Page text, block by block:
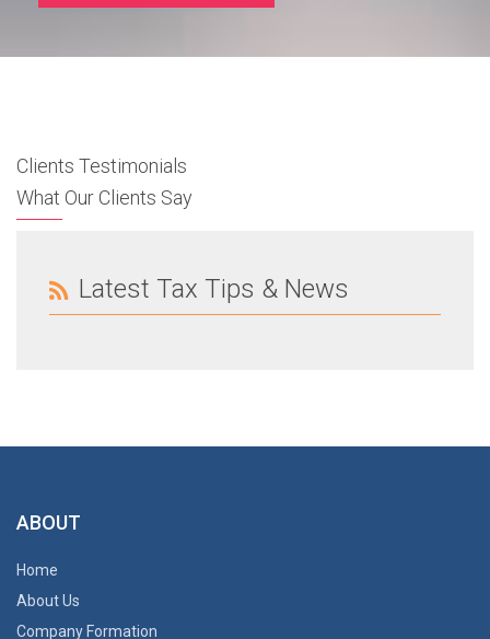
Clients Testimonials
What Our Clients Say
Latest Tax Tips & News
ABOUT
Home
About Us
Company Formation